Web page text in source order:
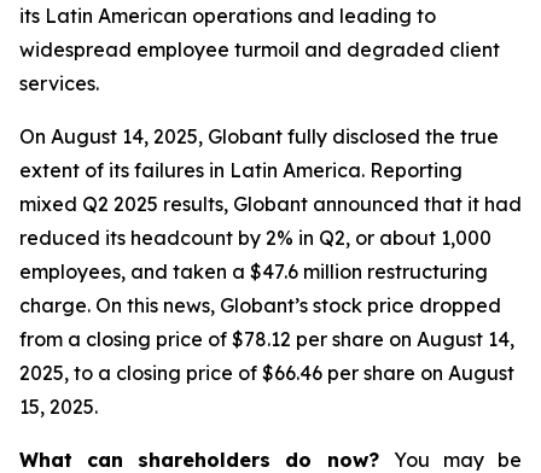
its Latin American operations and leading to
widespread employee turmoil and degraded client
services.
On August 14, 2025, Globant fully disclosed the true
extent of its failures in Latin America. Reporting
mixed Q2 2025 results, Globant announced that it had
reduced its headcount by 2% in Q2, or about 1,000
employees, and taken a $47.6 million restructuring
charge. On this news, Globant’s stock price dropped
from a closing price of $78.12 per share on August 14,
2025, to a closing price of $66.46 per share on August
15, 2025.
What can shareholders do now? You may be